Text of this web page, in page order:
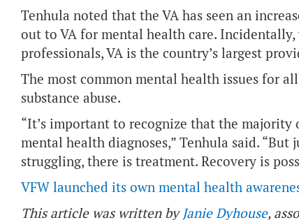
Tenhula noted that the VA has seen an
out to VA for mental health care.
professionals, VA is the country’s largest
The most common mental health issues for
substance abuse.
“It’s important to recognize that the
mental health diagnoses,” Tenhula said.
struggling, there is treatment. Recovery is
VFW launched its own mental health
This article was written by Janie Dyhouse,